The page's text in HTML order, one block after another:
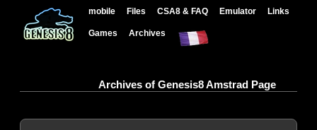
mobile Files CSA8 & FAQ Emulator Links
Games Archives
Archives of Genesis8 Amstrad Page